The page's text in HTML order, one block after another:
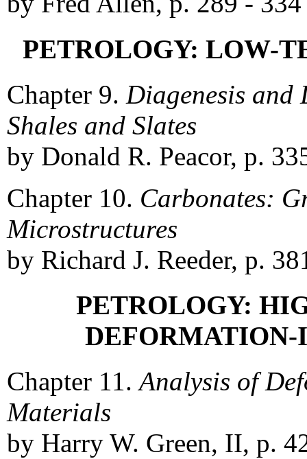
PETROLOGY: LOW-
Chapter 9. Diagenesis and
Shales and Slates
by Donald R. Peacor, p.
Chapter 10. Carbonates:
Microstructures
by Richard J. Reeder, p.
PETROLOGY:
DEFORMATION-
Chapter 11.Analysis of
Materials
by Harry W. Green, II, p.